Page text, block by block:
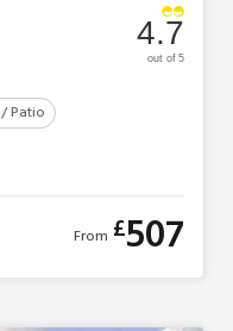
Patio
4.7
out of 5
From £507